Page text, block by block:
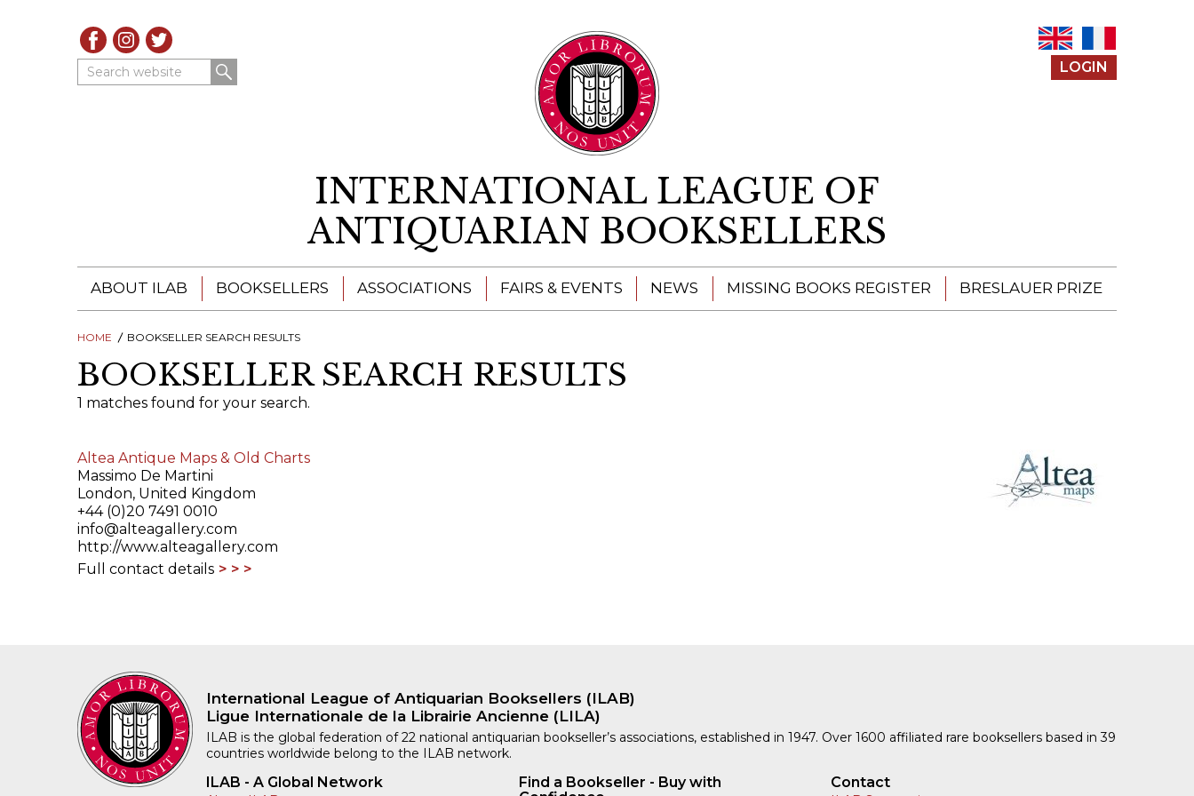
Search website LOGIN
INTERNATIONAL LEAGUE OF
ANTIQUARIAN BOOKSELLERS
ABOUT ILAB
ILAB - A GLOBAL NETWORK
ILAB BOOKSELLERS
PRESIDENTS' MEETINGS
ILAB INTERNATIONAL BOOK FAIRS
ILAB CODE OF USAGES AND CUSTOMS
ILAB HISTORY
VIDEOS AND RESOURCES
ILAB COMMITTEE
CONTACT
BOOKSELLERS
ILAB BOOKSELLERS
CATALOGUES
BOOKSELLER DIRECTORY
ASSOCIATIONS FAIRS & EVENTS NEWS MISSING BOOKS REGISTER BRESLAUER PRIZE
BRESLAUER
PRIZE JURY
HOME BOOKSELLER SEARCH RESULTS
BOOKSELLER SEARCH RESULTS
1 matches found for your search.
Altea Antique Maps & Old Charts
Massimo De Martini
London, United Kingdom
+44 (0)20 7491 0010
info@alteagallery.com
http://www.alteagallery.com
Full contact details
International League of Antiquarian Booksellers (ILAB)
Ligue Internationale de la Librairie Ancienne (LILA)
ILAB is the global federation of 22 national antiquarian bookseller’s associations, established in 1947. Over 1600 affiliated rare booksellers based in 39
countries worldwide belong to the ILAB network.
ILAB - A Global Network
Find a Bookseller - Buy with
Contact